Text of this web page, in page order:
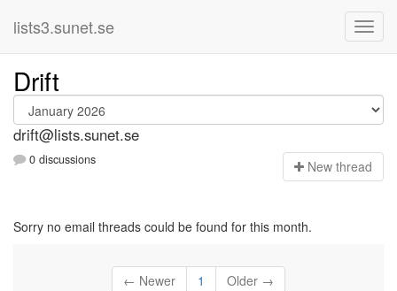
lists3.sunet.se
Drift
drift@lists.sunet.se
0 discussions New thread
Sorry no email threads could be found for this month.
← Newer 1 Older →